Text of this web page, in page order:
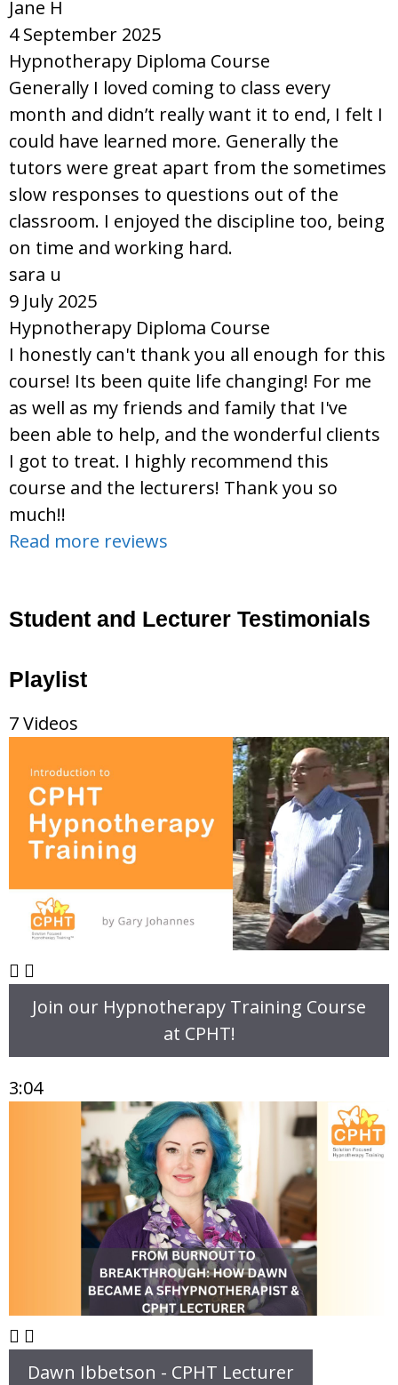
Jane H
4 September 2025
Hypnotherapy Diploma Course
Generally I loved coming to class every
month and didn’t really want it to end, I felt I
could have learned more. Generally the
tutors were great apart from the sometimes
slow responses to questions out of the
classroom. I enjoyed the discipline too, being
on time and working hard.
sara u
9 July 2025
Hypnotherapy Diploma Course
I honestly can't thank you all enough for this
course! Its been quite life changing! For me
as well as my friends and family that I've
been able to help, and the wonderful clients
I got to treat. I highly recommend this
course and the lecturers! Thank you so
much!!
Read more reviews
Student and Lecturer Testimonials
Playlist
7 Videos
Join our Hypnotherapy Training Course
at CPHT!
3:04
Dawn Ibbetson - CPHT Lecturer